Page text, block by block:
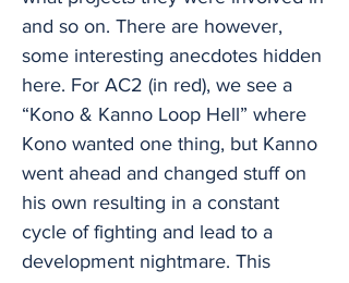
and so on. There are however,
some interesting anecdotes hidden
here. For AC2 (in red), we see a
“Kono & Kanno Loop Hell” where
Kono wanted one thing, but Kanno
went ahead and changed stuff on
his own resulting in a constant
cycle of fighting and lead to a
development nightmare. This